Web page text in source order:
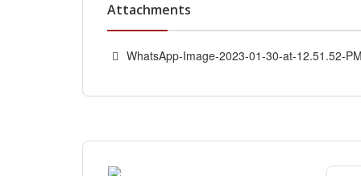
Attachments
WhatsApp-Image-2023-01-30-at-12.51.52-